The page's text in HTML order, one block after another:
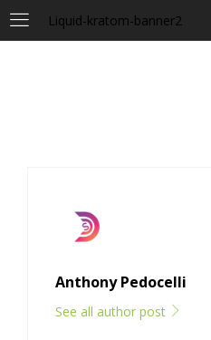
Liquid-kratom-banner2
LOGIN
Remember me
Anthony Pedocelli
See all author post